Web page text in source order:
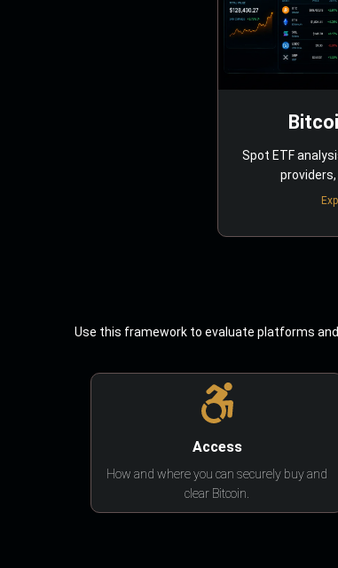
Spot ETF
Use this framework to evaluate platforms
Access
How and where you can securely buy and
clear Bitcoin.